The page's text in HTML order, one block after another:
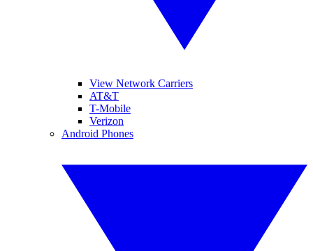
View Network Carriers
AT&T
T-Mobile
Verizon
Android Phones